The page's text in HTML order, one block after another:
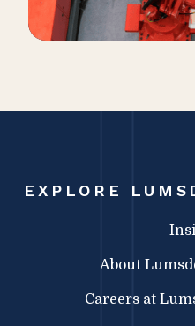
EXPLORE
About
Careers at